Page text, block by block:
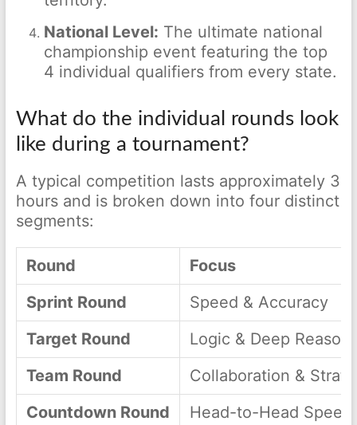
National Level: The ultimate national
championship event featuring the top
4 individual qualifiers from every state.
What do the individual rounds look
like during a tournament?
A typical competition lasts approximately 3
hours and is broken down into four distinct
segments:
Round
Focus
Sprint Round
Speed & Accuracy
Target Round
Logic & Deep
Team Round
Collaboration &
Countdown Round
Head-to-Head Speed